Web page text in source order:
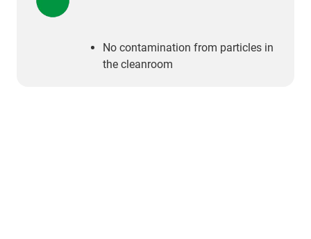
No contamination from particles in
the cleanroom